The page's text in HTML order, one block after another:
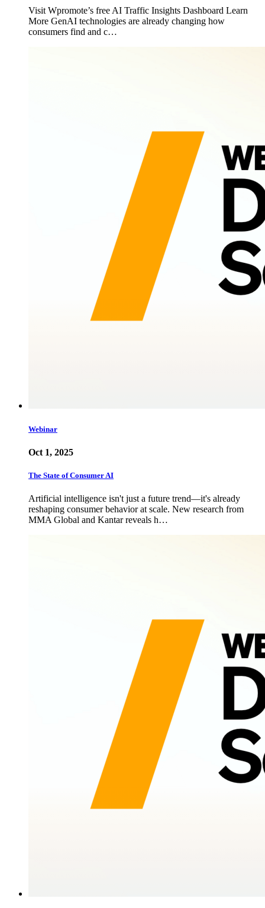
Visit Wpromote’s free AI Traffic Insights Dashboard Learn
More GenAI technologies are already changing how
consumers find and c…
Webinar
Oct 1, 2025
The State of Consumer AI
Artificial intelligence isn't just a future trend—it's already
reshaping consumer behavior at scale. New research from
MMA Global and Kantar reveals h…